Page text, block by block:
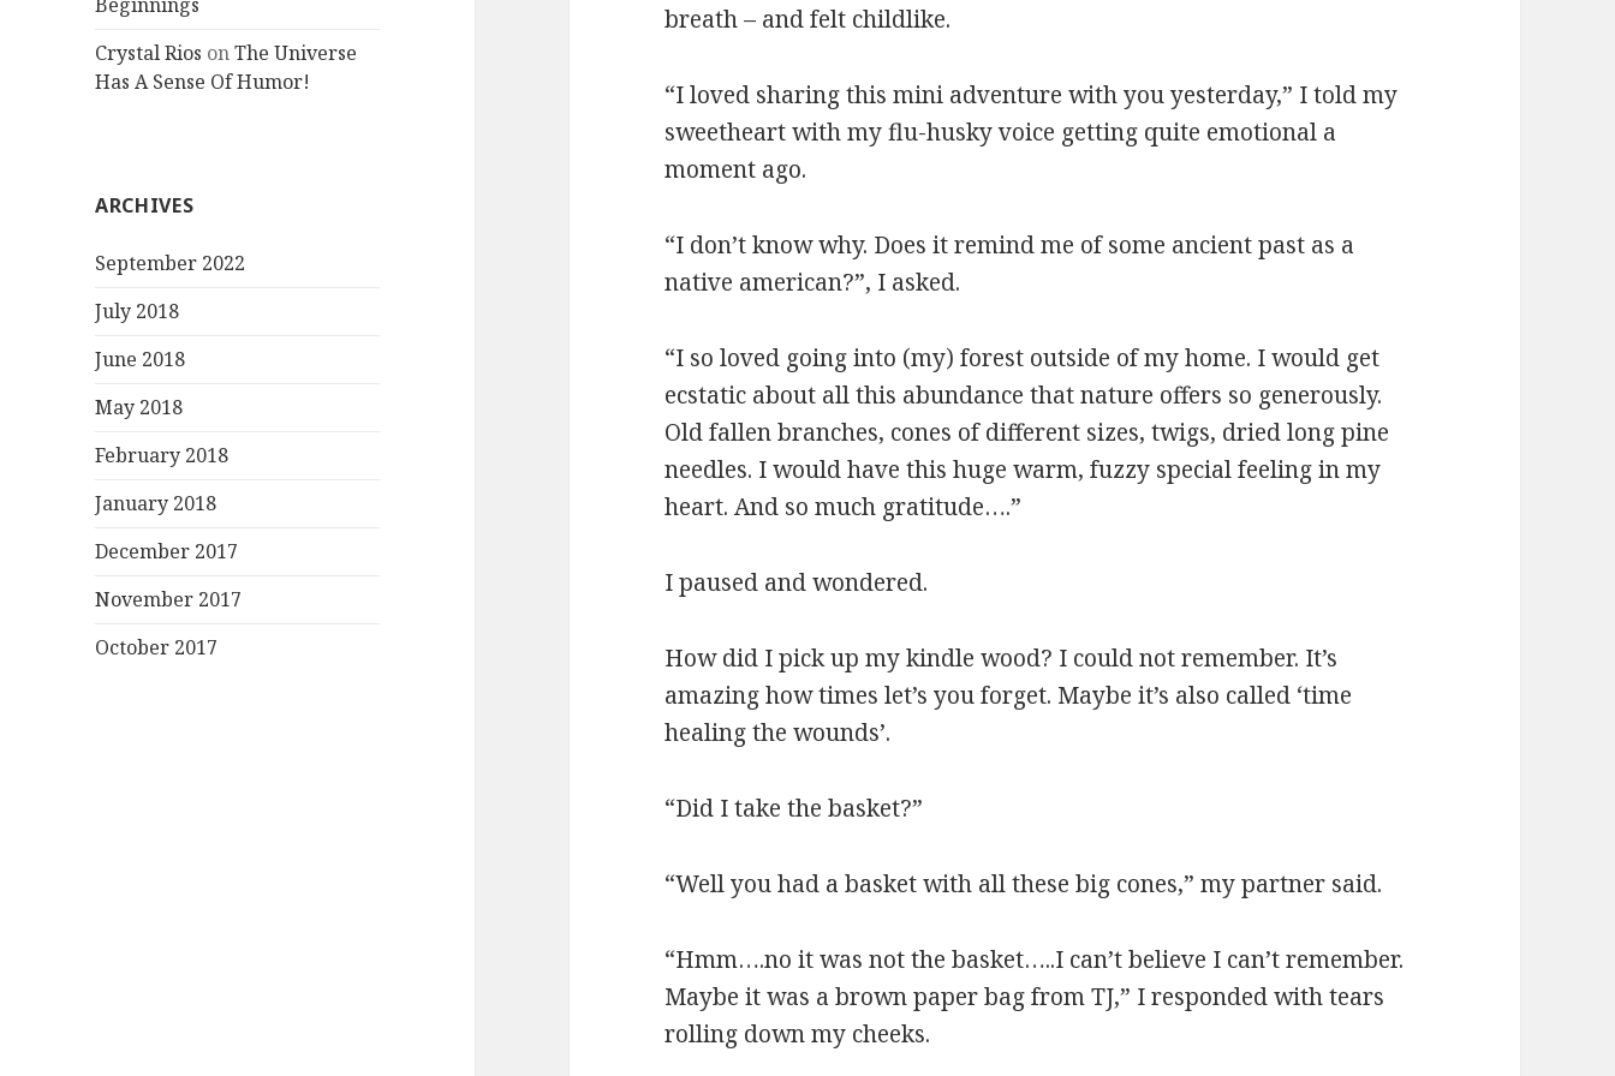
Crystal Rios onThe Universe
Has A Sense Of Humor!
ARCHIVES
September 2022
July 2018
June 2018
May 2018
February 2018
January 2018
December 2017
November 2017
October 2017
breath – and felt childlike.
“I loved sharing this mini adventure with you yesterday,” I told my
sweetheart with my flu-husky voice getting quite emotional a
moment ago.
“I don’t know why. Does it remind me of some ancient past as a
native american?”, I asked.
“I so loved going into (my) forest outside of my home. I would get
ecstatic about all this abundance that nature offers so generously.
Old fallen branches, cones of different sizes, twigs, dried long pine
needles. I would have this huge warm, fuzzy special feeling in my
heart. And so much gratitude….”
I paused and wondered.
How did I pick up my kindle wood? I could not remember. It’s
amazing how times let’s you forget. Maybe it’s also called ‘time
healing the wounds’.
“Did I take the basket?”
“Well you had a basket with all these big cones,” my partner said.
“Hmm….no it was not the basket…..I can’t believe I can’t remember.
Maybe it was a brown paper bag from TJ,” I responded with tears
rolling down my cheeks.